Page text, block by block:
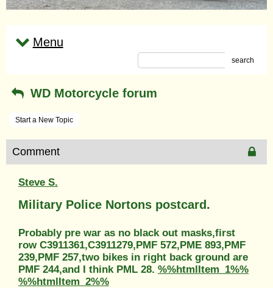
Menu
search
WD Motorcycle forum
Start a New Topic
Comment
Steve S.
Military Police Nortons postcard.
Probably pre war as no black out masks,first
row C3911361,C3911279,PMF 572,PME 893,PMF
239,PMF 257,two bikes in right back ground are
PMF 244,and I think PML 28. %%htmlItem_1%%
%%htmlItem_2%%